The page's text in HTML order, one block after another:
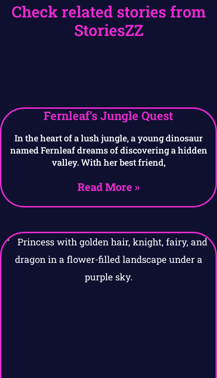
Check related stories from
StoriesZZ
Fernleaf’s Jungle Quest
In the heart of a lush jungle, a young dinosaur
named Fernleaf dreams of discovering a hidden
valley. With her best friend,
Read More »